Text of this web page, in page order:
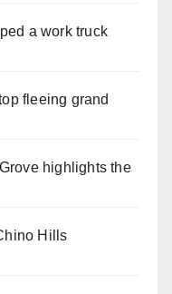
a work truck
fleeing grand
highlights the
Hills